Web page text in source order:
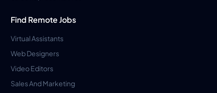
Find Remote Jobs
Virtual Assistants
Web Designers
Video Editors
Sales And Marketing